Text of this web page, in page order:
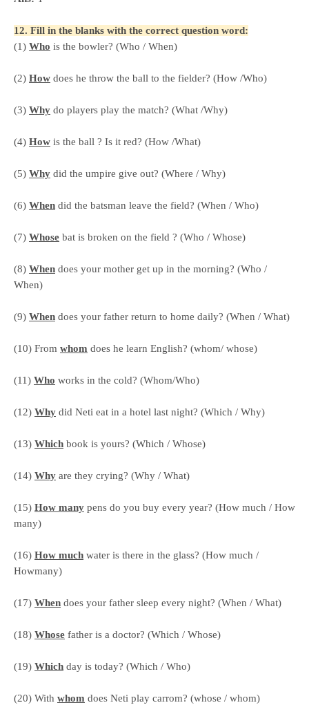
12. Fill in the blanks with the correct question word:
(1) Who is the bowler? (Who / When)
(2) How does he throw the ball to the fielder? (How /Who)
(3) Why do players play the match? (What /Why)
(4) How is the ball ? Is it red? (How /What)
(5) Why did the umpire give out? (Where / Why)
(6) When did the batsman leave the field? (When / Who)
(7) Whose bat is broken on the field ? (Who / Whose)
(8) When does your mother get up in the morning? (Who /
When)
(9) When does your father return to home daily? (When / What)
(10) From whom does he learn English? (whom/ whose)
(11) Who works in the cold? (Whom/Who)
(12) Why did Neti eat in a hotel last night? (Which / Why)
(13) Which book is yours? (Which / Whose)
(14) Why are they crying? (Why / What)
(15) How many pens do you buy every year? (How much / How
many)
(16) How much water is there in the glass? (How much /
Howmany)
(17) When does your father sleep every night? (When / What)
(18) Whose father is a doctor? (Which / Whose)
(19) Which day is today? (Which / Who)
(20) With whom does Neti play carrom? (whose / whom)